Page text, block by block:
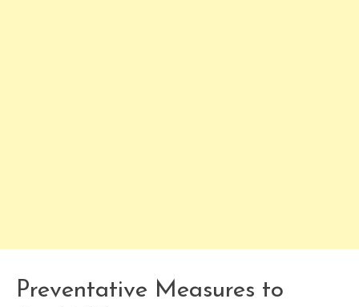
Preventative Measures to